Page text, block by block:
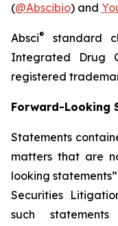
(@Abscibio) and
Absci®
standard
Integrated Drug
registered
Forward-Looking
Statements
matters that are
looking
Securities
such